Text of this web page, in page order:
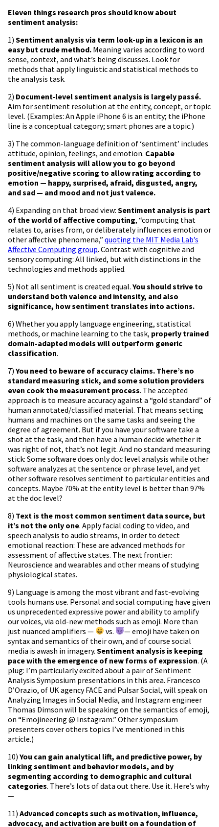
Eleven things research pros should know about
sentiment analysis:
1) Sentiment analysis via term look-up in a lexicon is an
easy but crude method. Meaning varies according to word
sense, context, and what’s being discusses. Look for
methods that apply linguistic and statistical methods to
the analysis task.
2) Document-level sentiment analysis is largely passé.
Aim for sentiment resolution at the entity, concept, or topic
level. (Examples: An Apple iPhone 6 is an entity; the iPhone
line is a conceptual category; smart phones are a topic.)
3) The common-language definition of ‘sentiment’ includes
attitude, opinion, feelings, and emotion. Capable
sentiment analysis will allow you to go beyond
positive/negative scoring to allow rating according to
emotion — happy, surprised, afraid, disgusted, angry,
and sad — and mood and not just valence.
4) Expanding on that broad view: Sentiment analysis is part
of the world of affective computing, “computing that
relates to, arises from, or deliberately influences emotion or
other affective phenomena,” quoting the MIT Media Lab’s
Affective Computing group. Contrast with cognitive and
sensory computing: All linked, but with distinctions in the
technologies and methods applied.
5) Not all sentiment is created equal. You should strive to
understand both valence and intensity, and also
significance, how sentiment translates into actions.
6) Whether you apply language engineering, statistical
methods, or machine learning to the task, properly trained
domain-adapted models will outperform generic
classification.
7) You need to beware of accuracy claims. There’s no
standard measuring stick, and some solution providers
even cook the measurement process. The accepted
approach is to measure accuracy against a “gold standard” of
human annotated/classified material. That means setting
humans and machines on the same tasks and seeing the
degree of agreement. But if you have your software take a
shot at the task, and then have a human decide whether it
was right of not, that’s not legit. And no standard measuring
stick: Some software does only doc level analysis while other
software analyzes at the sentence or phrase level, and yet
other software resolves sentiment to particular entities and
concepts. Maybe 70% at the entity level is better than 97%
at the doc level?
8) Text is the most common sentiment data source, but
it’s not the only one. Apply facial coding to video, and
speech analysis to audio streams, in order to detect
emotional reaction: These are advanced methods for
assessment of affective states. The next frontier:
Neuroscience and wearables and other means of studying
physiological states.
9) Language is among the most vibrant and fast-evolving
tools humans use. Personal and social computing have given
us unprecedented expressive power and ability to amplify
our voices, via old-new methods such as emoji. More than
just nuanced amplifiers —
vs.
— emoji have taken on
syntax and semantics of their own, and of course social
media is awash in imagery. Sentiment analysis is keeping
pace with the emergence of new forms of expression. (A
plug: I’m particularly excited about a pair of Sentiment
Analysis Symposium presentations in this area. Francesco
D’Orazio, of UK agency FACE and Pulsar Social, will speak on
Analyzing Images in Social Media, and Instagram engineer
Thomas Dimson will be speaking on the semantics of emoji,
on “Emojineering @ Instagram.” Other symposium
presenters cover others topics I’ve mentioned in this
article.)
10) You can gain analytical lift, and predictive power, by
linking sentiment and behavior models, and by
segmenting according to demographic and cultural
categories. There’s lots of data out there. Use it. Here’s why
—
11) Advanced concepts such as motivation, influence,
advocacy, and activation are built on a foundation of